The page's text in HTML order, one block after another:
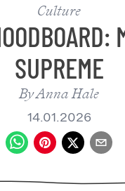
Culture
SUPREME
ByAnna Hale
14.01.2026